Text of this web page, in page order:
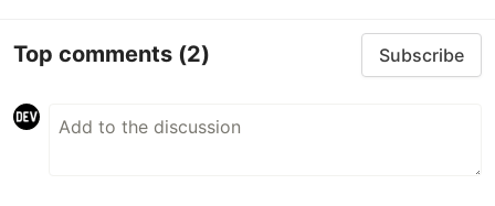
Top comments (2) Subscribe